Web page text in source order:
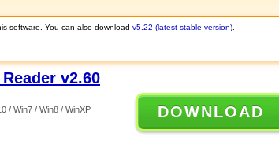
software. You can also download v5.22 (latest stable version)
v2.60
/ Win7 / Win8 / WinXP
DOWNLOAD